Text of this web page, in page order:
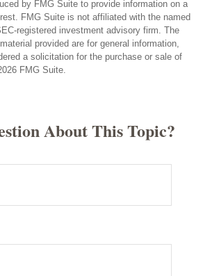
by FMG Suite to provide information on a
FMG Suite is not affiliated with the named
registered investment advisory firm. The
provided are for general information,
a solicitation for the purchase or sale of
FMG Suite.
About This Topic?